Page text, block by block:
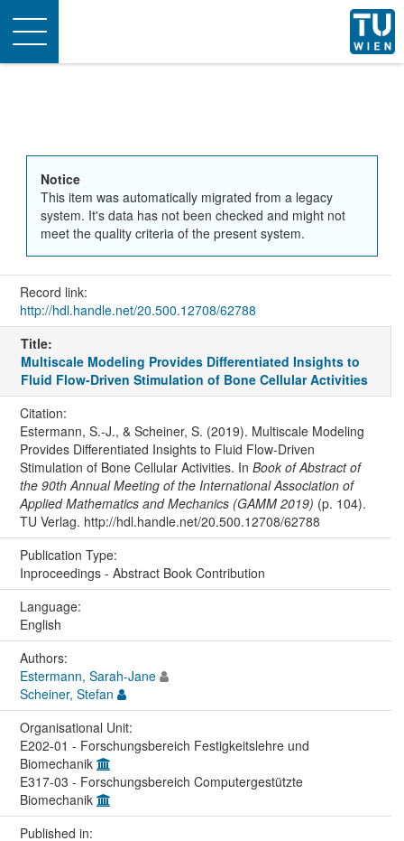
Toggle
navigation
Notice
This item was automatically migrated from a legacy
system. It's data has not been checked and might not
meet the quality criteria of the present system.
Record link:
http://hdl.handle.net/20.500.12708/62788
Title:
Multiscale Modeling Provides Differentiated Insights to
Fluid Flow-Driven Stimulation of Bone Cellular Activities
Citation:
Estermann, S.-J., & Scheiner, S. (2019). Multiscale Modeling
Provides Differentiated Insights to Fluid Flow-Driven
Stimulation of Bone Cellular Activities. In Book of Abstract of
the 90th Annual Meeting of the International Association of
Applied Mathematics and Mechanics (GAMM 2019) (p. 104).
TU Verlag. http://hdl.handle.net/20.500.12708/62788
Publication Type:
Inproceedings - Abstract Book Contribution
Language:
English
Authors:
Estermann, Sarah-Jane
Scheiner, Stefan
Organisational Unit:
E202-01 - Forschungsbereich Festigkeitslehre und
Biomechanik
E317-03 - Forschungsbereich Computergestützte
Biomechanik
Published in: